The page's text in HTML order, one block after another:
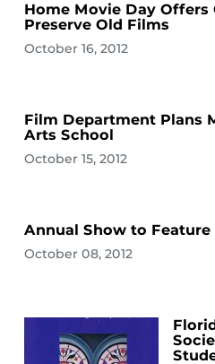
Home Movie Day
Preserve Old Films
October 16, 2012
Film Department Plans
Arts School
October 15, 2012
Annual Show to
October 08, 2012